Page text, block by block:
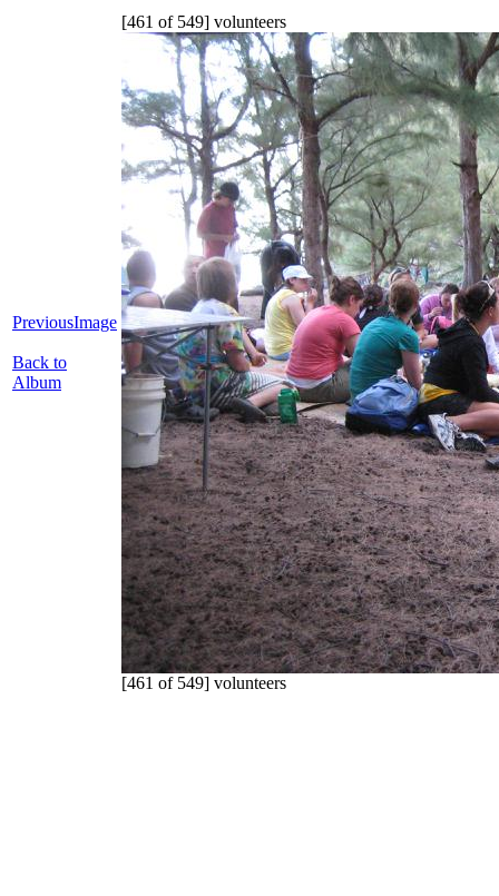
PreviousImage
Back to
Album
[461 of 549] volunteers
[461 of 549] volunteers